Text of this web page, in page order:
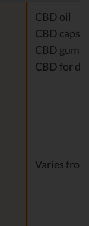
CBD oil
CBD
CBD
CBD for
Varies